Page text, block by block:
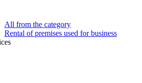
All from the category
Rental of premises used for business